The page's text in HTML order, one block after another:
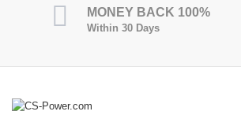
MONEY BACK 100%
Within 30 Days